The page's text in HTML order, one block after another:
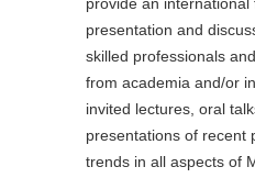
provide an international
presentation and
skilled professionals
from academia and/or
invited lectures, oral
presentations of recent
trends in all aspects of